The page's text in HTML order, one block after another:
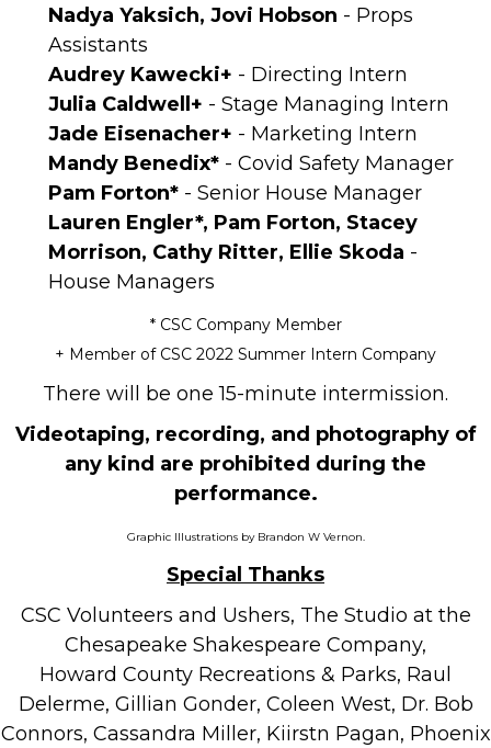
Nadya Yaksich, Jovi Hobson - Props
Assistants
Audrey Kawecki+ - Directing Intern
Julia Caldwell+ - Stage Managing Intern
Jade Eisenacher+ - Marketing Intern
Mandy Benedix* - Covid Safety Manager
Pam Forton* - Senior House Manager
Lauren Engler*, Pam Forton, Stacey
Morrison, Cathy Ritter, Ellie Skoda -
House Managers
* CSC Company Member
+ Member of CSC 2022 Summer Intern Company
There will be one 15-minute intermission.
Videotaping, recording, and photography of
any kind are prohibited during the
performance.
Graphic Illustrations by Brandon W Vernon.
Special Thanks
CSC Volunteers and Ushers, The Studio at the
Chesapeake Shakespeare Company,
Howard County Recreations & Parks, Raul
Delerme, Gillian Gonder, Coleen West, Dr. Bob
Connors, Cassandra Miller, Kiirstn Pagan, Phoenix